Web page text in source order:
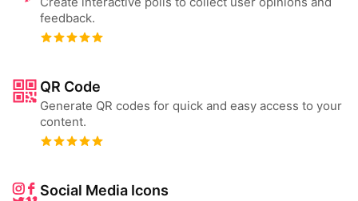
feedback.
QR Code
Generate QR codes for quick and easy access to your
content.
Social Media Icons